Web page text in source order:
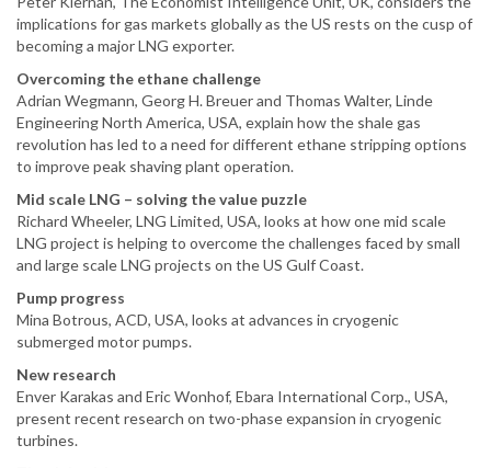
implications for gas markets globally as the US rests on the cusp of
becoming a major LNG exporter.
Overcoming the ethane challenge
Adrian Wegmann, Georg H. Breuer and Thomas Walter, Linde
Engineering North America, USA, explain how the shale gas
revolution has led to a need for different ethane stripping options
to improve peak shaving plant operation.
Mid scale LNG – solving the value puzzle
Richard Wheeler, LNG Limited, USA, looks at how one mid scale
LNG project is helping to overcome the challenges faced by small
and large scale LNG projects on the US Gulf Coast.
Pump progress
Mina Botrous, ACD, USA, looks at advances in cryogenic
submerged motor pumps.
New research
Enver Karakas and Eric Wonhof, Ebara International Corp., USA,
present recent research on two-phase expansion in cryogenic
turbines.